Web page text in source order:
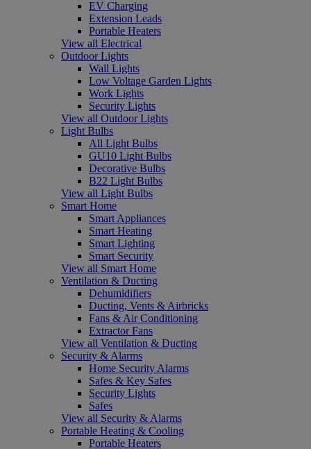
EV Charging
Extension Leads
Portable Heaters
View all Electrical
Outdoor Lights
Wall Lights
Low Voltage Garden Lights
Work Lights
Security Lights
View all Outdoor Lights
Light Bulbs
All Light Bulbs
GU10 Light Bulbs
Decorative Bulbs
B22 Light Bulbs
View all Light Bulbs
Smart Home
Smart Appliances
Smart Heating
Smart Lighting
Smart Security
View all Smart Home
Ventilation & Ducting
Dehumidifiers
Ducting, Vents & Airbricks
Fans & Air Conditioning
Extractor Fans
View all Ventilation & Ducting
Security & Alarms
Home Security Alarms
Safes & Key Safes
Security Lights
Safes
View all Security & Alarms
Portable Heating & Cooling
Portable Heaters